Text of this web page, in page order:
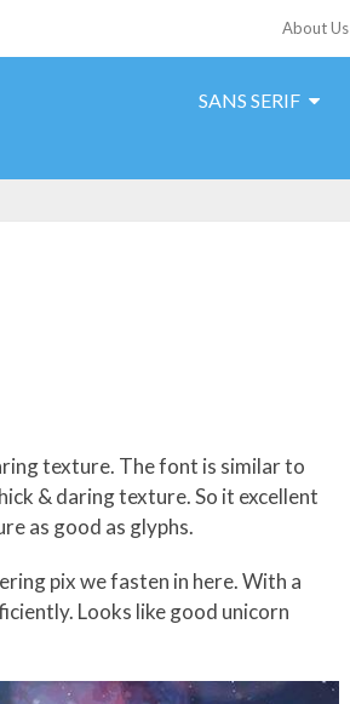
About Us
SANS SERIF
texture. The font is similar to
& daring texture. So it excellent
as good as glyphs.
pix we fasten in here. With a
Looks like good unicorn